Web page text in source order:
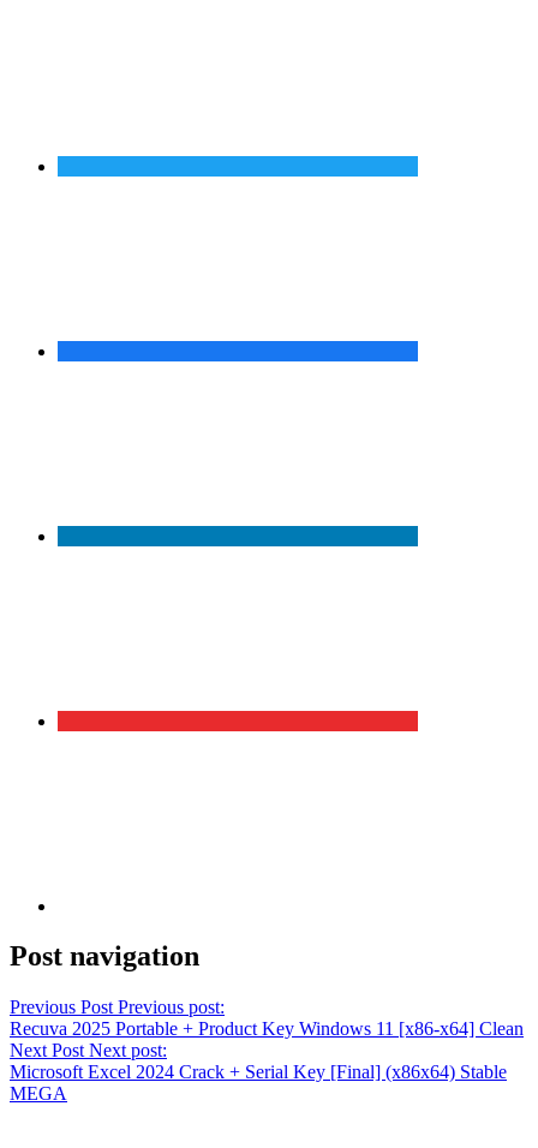
Post navigation
Previous Post Previous post:
Recuva 2025 Portable + Product Key Windows 11 [x86-x64] Clean
Next Post Next post:
Microsoft Excel 2024 Crack + Serial Key [Final] (x86x64) Stable
MEGA